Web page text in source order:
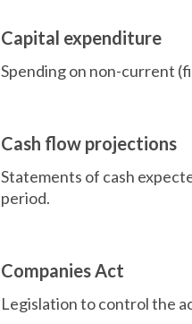
Capital expenditure
Spending on non-current
Cash flow projections
Statements of cash
period.
Companies Act
Legislation to control the